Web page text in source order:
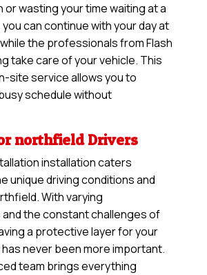
wasting your time waiting at a
can continue with your day at
the professionals from Flash
take care of your vehicle. This
site service allows you to
schedule without
northfield Drivers
installation caters
unique driving conditions and
With varying
the constant challenges of
a protective layer for your
has never been more important.
team brings everything